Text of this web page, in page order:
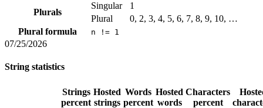
Plurals
Singular
1
Plural
0, 2, 3, 4, 5, 6, 7, 8, 9, 10, …
Plural formula
n != 1
07/25/2026
String statistics
Strings
percent
Hosted
strings
Words
percent
Hosted
words
Characters
percent